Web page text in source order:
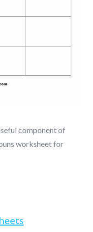
component of
worksheet for